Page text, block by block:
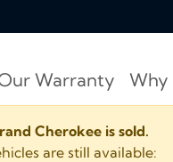
Warranty Why
Cherokee is sold.
are still available: